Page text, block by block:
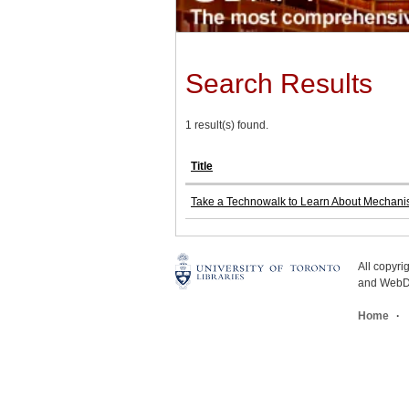
Search Results
1 result(s) found.
Title
Take a Technowalk to Learn About
All
and
Home